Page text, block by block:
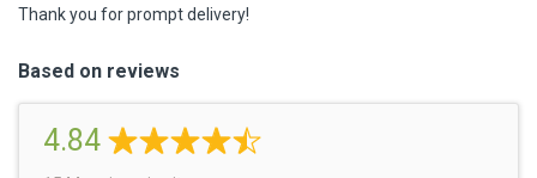
Thank you for prompt delivery!
Based on reviews
4.84